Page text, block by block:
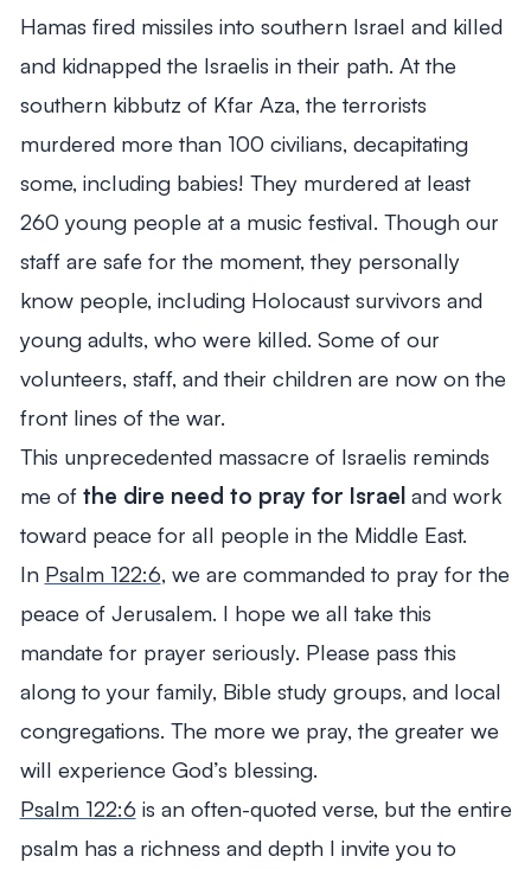
Hamas fired missiles into southern Israel and killed
and kidnapped the Israelis in their path. At the
southern kibbutz of Kfar Aza, the terrorists
murdered more than 100 civilians, decapitating
some, including babies! They murdered at least
260 young people at a music festival. Though our
staff are safe for the moment, they personally
know people, including Holocaust survivors and
young adults, who were killed. Some of our
volunteers, staff, and their children are now on the
front lines of the war.
This unprecedented massacre of Israelis reminds
me of the dire need to pray for Israel and work
toward peace for all people in the Middle East.
In Psalm 122:6, we are commanded to pray for the
peace of Jerusalem. I hope we all take this
mandate for prayer seriously. Please pass this
along to your family, Bible study groups, and local
congregations. The more we pray, the greater we
will experience God’s blessing.
Psalm 122:6 is an often-quoted verse, but the entire
psalm has a richness and depth I invite you to